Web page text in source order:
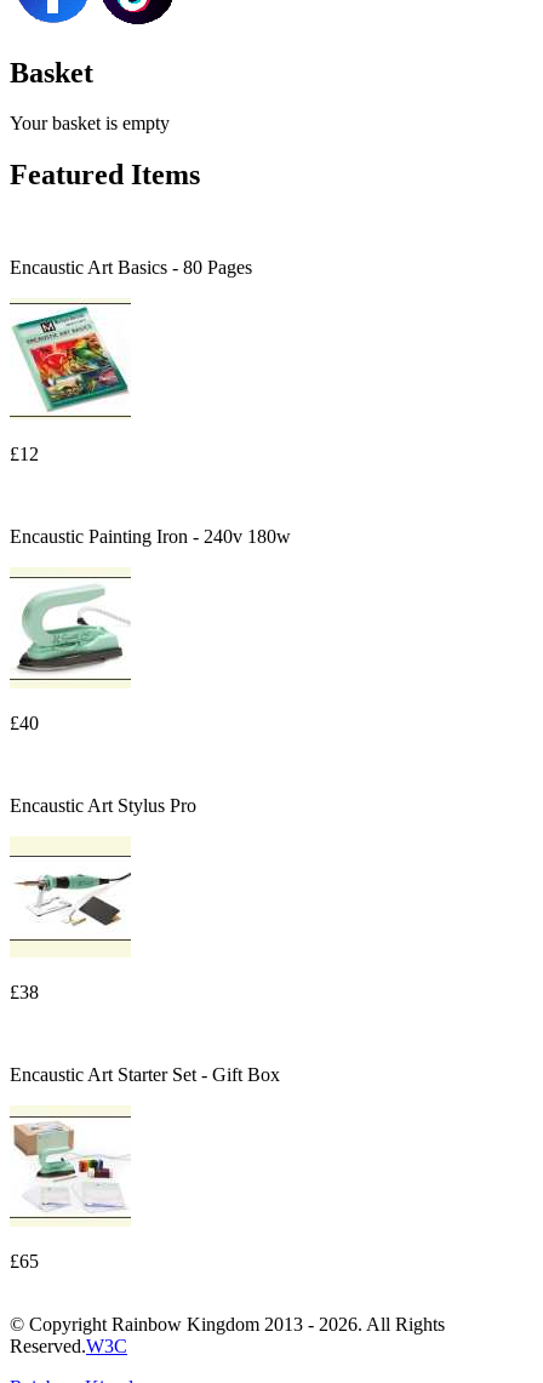
Basket
Your basket is empty
Featured Items
Encaustic Art Basics - 80 Pages
£12
Encaustic Painting Iron - 240v 180w
£40
Encaustic Art Stylus Pro
£38
Encaustic Art Starter Set - Gift Box
£65
© Copyright Rainbow Kingdom 2013 - 2026. All Rights
Reserved.W3C